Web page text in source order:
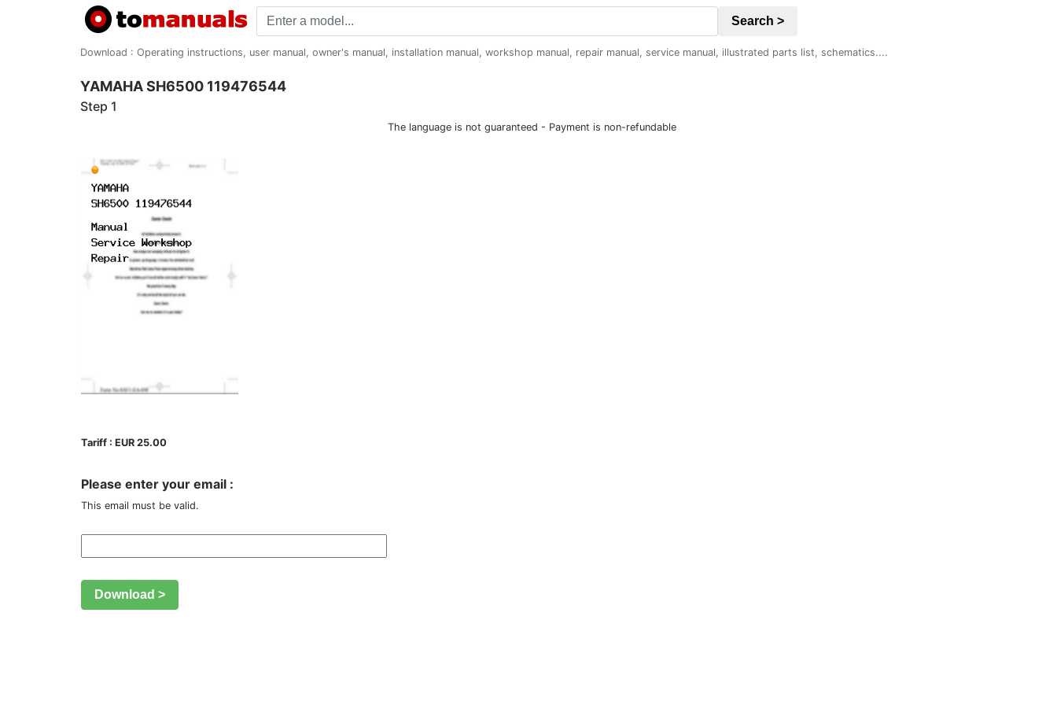
Search >
Download : Operating instructions, user manual, owner's manual, installation manual, workshop manual, repair manual, service manual, illustrated parts list, schematics....
YAMAHA SH6500 119476544
Step 1
Tariff : EUR 25.00
Please enter your email :
This email must be valid.
Download >
The language is not guaranteed - Payment is non-refundable